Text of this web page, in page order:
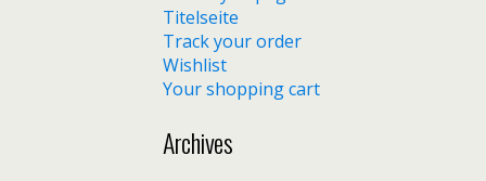
Titelseite
Track your order
Wishlist
Your shopping cart
Archives